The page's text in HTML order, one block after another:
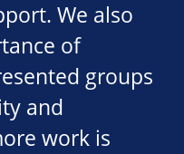
We also
of
groups
and
work is